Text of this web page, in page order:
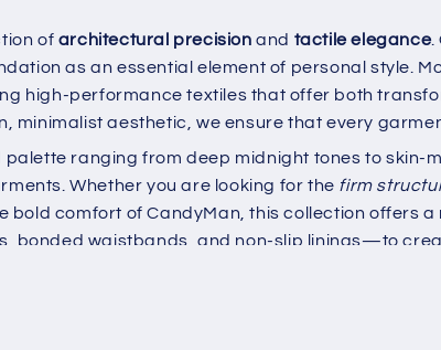
of architectural precision and tactile elegance.
as an essential element of personal style.
high-performance textiles that offer both
minimalist aesthetic, we ensure that every
ranging from deep midnight tones to
Whether you are looking for the firm
bold comfort of CandyMan, this collection offers
bonded waistbands, and non-slip linings—to
shapewear; it is the art of sculpted